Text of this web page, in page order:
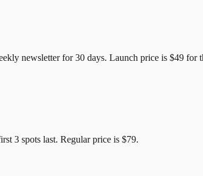
newsletter for30 days. Launch price is $49 for
3 spots last. Regular price is $79.